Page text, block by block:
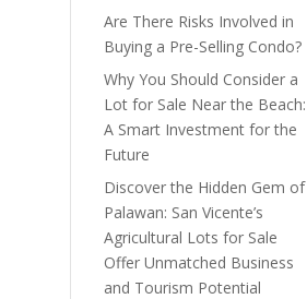
Are There Risks Involved in
Buying a Pre-Selling Condo?
Why You Should Consider a
Lot for Sale Near the Beach:
A Smart Investment for the
Future
Discover the Hidden Gem of
Palawan: San Vicente’s
Agricultural Lots for Sale
Offer Unmatched Business
and Tourism Potential